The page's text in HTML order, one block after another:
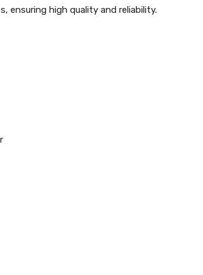
ensuring high quality and reliability.